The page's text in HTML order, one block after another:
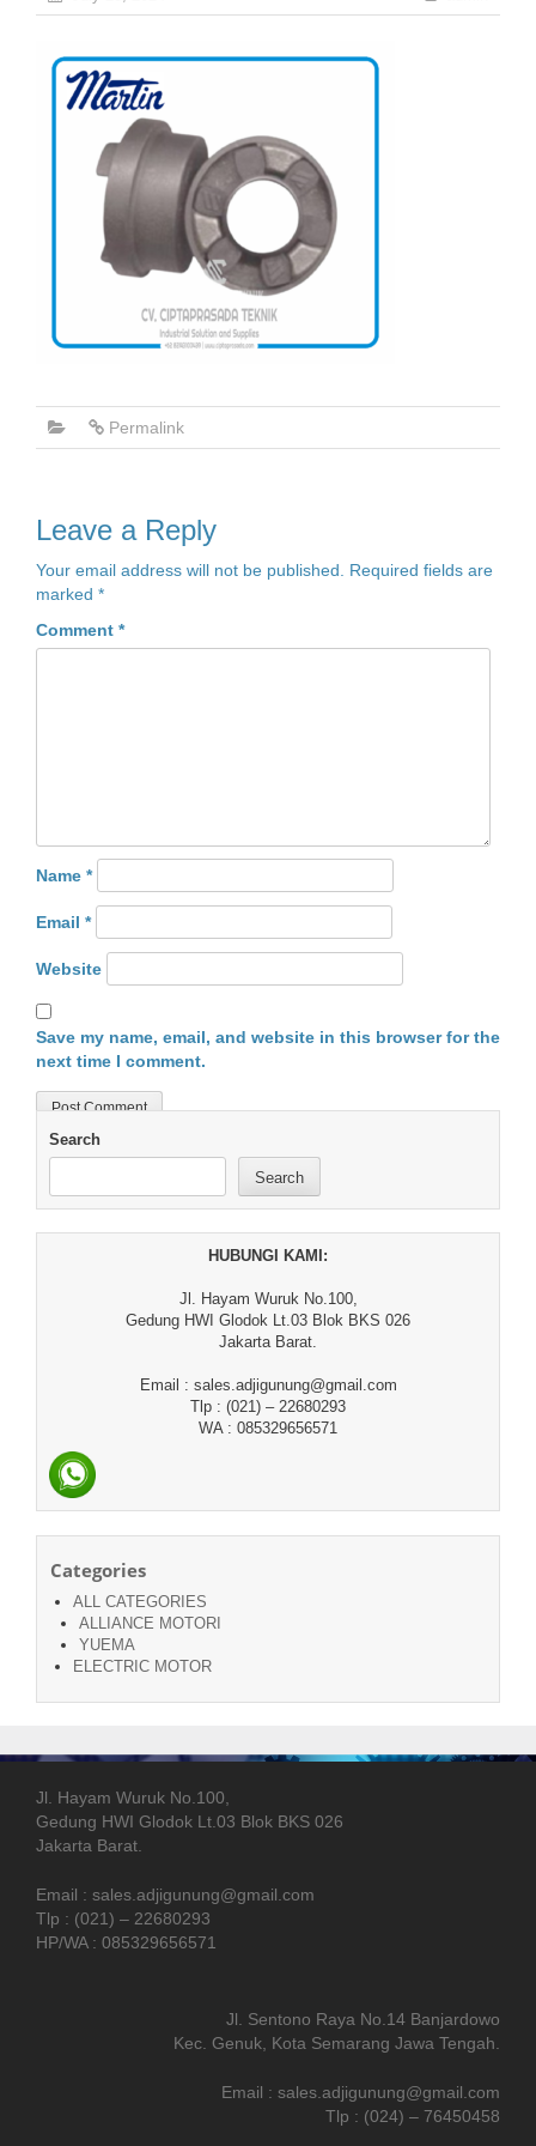
Permalink
Leave a Reply
Your email address will not be published.
Required fields are
marked *
Comment *
Name *
Email *
Website
Save my name, email, and website in this browser for the
next time I comment.
Search
Search
HUBUNGI KAMI:
Jl. Hayam Wuruk No.100,
Gedung HWI Glodok Lt.03 Blok BKS 026
Jakarta Barat.
Email : sales.adjigunung@gmail.com
Tlp : (021) – 22680293
WA : 085329656571
Categories
ALL CATEGORIES
ALLIANCE MOTORI
YUEMA
ELECTRIC MOTOR
Jl. Hayam Wuruk No.100,
Gedung HWI Glodok Lt.03 Blok BKS 026
Jakarta Barat.
Email : sales.adjigunung@gmail.com
Tlp : (021) – 22680293
HP/WA : 085329656571
Jl. Sentono Raya No.14 Banjardowo
Kec. Genuk, Kota Semarang Jawa Tengah.
Email : sales.adjigunung@gmail.com
Tlp : (024) – 76450458